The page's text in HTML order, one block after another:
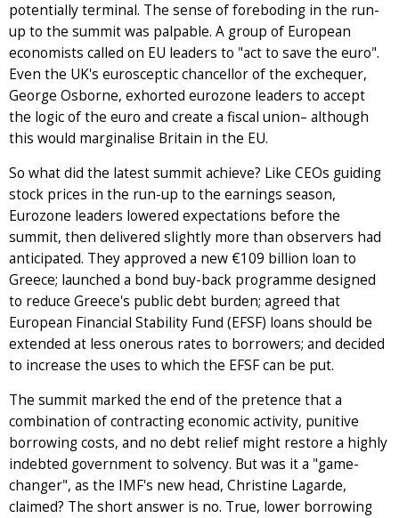
potentially terminal. The sense of foreboding in the run-
up to the summit was palpable. A group of European
economists called on EU leaders to "act to save the euro".
Even the UK's eurosceptic chancellor of the exchequer,
George Osborne, exhorted eurozone leaders to accept
the logic of the euro and create a fiscal union– although
this would marginalise Britain in the EU.
So what did the latest summit achieve? Like CEOs guiding
stock prices in the run-up to the earnings season,
Eurozone leaders lowered expectations before the
summit, then delivered slightly more than observers had
anticipated. They approved a new €109 billion loan to
Greece; launched a bond buy-back programme designed
to reduce Greece's public debt burden; agreed that
European Financial Stability Fund (EFSF) loans should be
extended at less onerous rates to borrowers; and decided
to increase the uses to which the EFSF can be put.
The summit marked the end of the pretence that a
combination of contracting economic activity, punitive
borrowing costs, and no debt relief might restore a highly
indebted government to solvency. But was it a "game-
changer", as the IMF's new head, Christine Lagarde,
claimed? The short answer is no. True, lower borrowing